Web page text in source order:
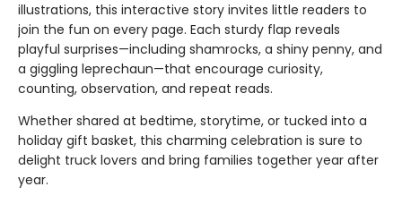
illustrations, this interactive story invites little readers to
join the fun on every page. Each sturdy flap reveals
playful surprises—including shamrocks, a shiny penny, and
a giggling leprechaun—that encourage curiosity,
counting, observation, and repeat reads.
Whether shared at bedtime, storytime, or tucked into a
holiday gift basket, this charming celebration is sure to
delight truck lovers and bring families together year after
year.